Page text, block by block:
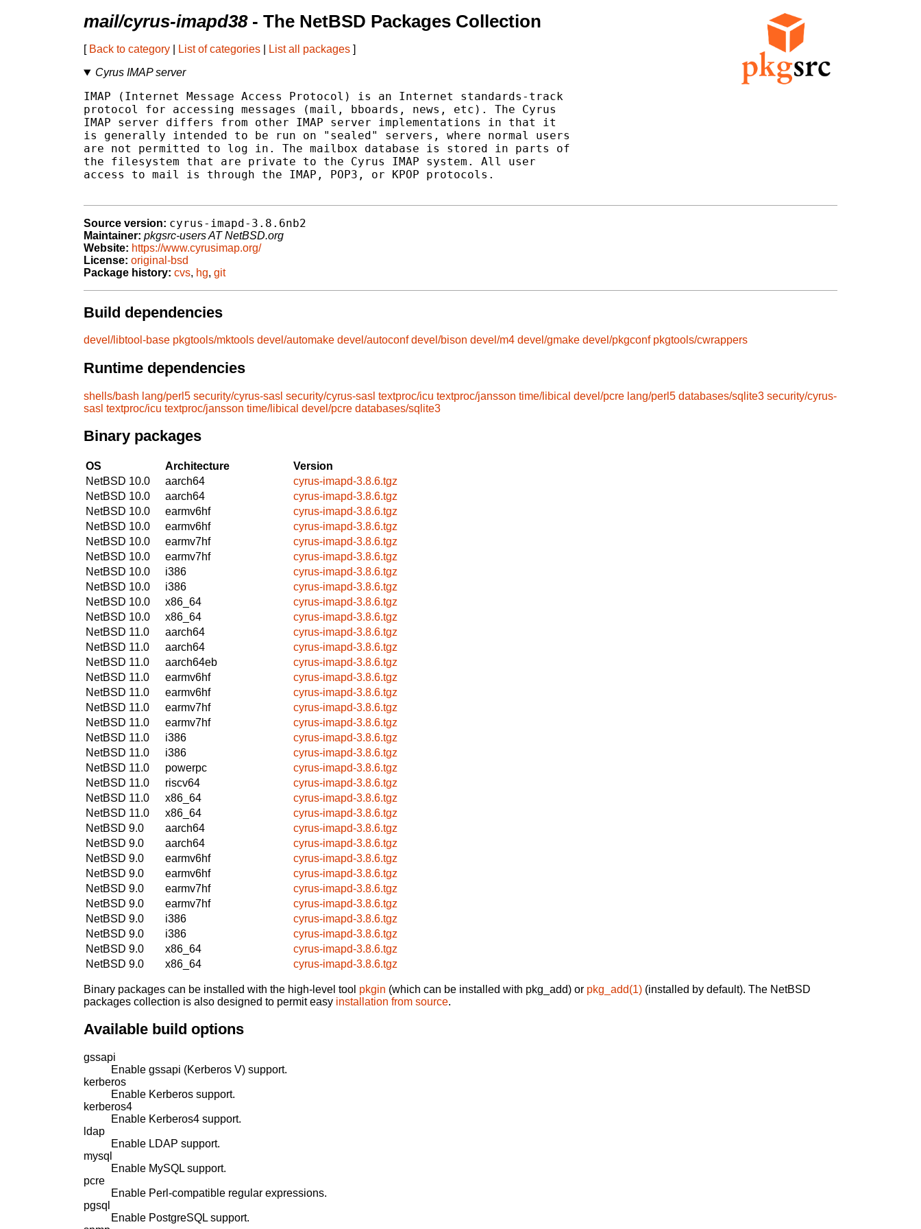
mail/cyrus-imapd38- The NetBSD Packages Collection
[ Back to category List of categories List all packages ]
Cyrus IMAP server
IMAP (Internet Message Access Protocol) is an Internet standards-track
protocol for accessing messages (mail, bboards, news, etc). The Cyrus
IMAP server differs from other IMAP server implementations in that it
is generally intended to be run on "sealed" servers, where normal users
are not permitted to log in. The mailbox database is stored in parts of
the filesystem that are private to the Cyrus IMAP system. All user
access to mail is through the IMAP, POP3, or KPOP protocols.
Source version: cyrus-imapd-3.8.6nb2
Maintainer: pkgsrc-users AT NetBSD.org
Website: https://www.cyrusimap.org/
License: original-bsd
Package history: cvs, hg, git
Build dependencies
devel/libtool-base pkgtools/mktools devel/automake devel/autoconf devel/bison devel/m4 devel/gmake devel/pkgconf pkgtools/cwrappers
Runtime dependencies
shells/bash lang/perl5 security/cyrus-sasl security/cyrus-sasl textproc/icu textproc/jansson time/libical devel/pcre lang/perl5 databases/sqlite3 security/cyrus-
sasl textproc/icu textproc/jansson time/libical devel/pcre databases/sqlite3
Binary packages
OS Architecture
Version
NetBSD 10.0
aarch64
cyrus-imapd-3.8.6.tgz
NetBSD 10.0
aarch64
cyrus-imapd-3.8.6.tgz
NetBSD 10.0
earmv6hf
cyrus-imapd-3.8.6.tgz
NetBSD 10.0
earmv6hf
cyrus-imapd-3.8.6.tgz
NetBSD 10.0
earmv7hf
cyrus-imapd-3.8.6.tgz
NetBSD 10.0
earmv7hf
cyrus-imapd-3.8.6.tgz
NetBSD 10.0
i386
cyrus-imapd-3.8.6.tgz
NetBSD 10.0
i386
cyrus-imapd-3.8.6.tgz
NetBSD 10.0
x86_64
cyrus-imapd-3.8.6.tgz
NetBSD 10.0
x86_64
cyrus-imapd-3.8.6.tgz
NetBSD 11.0
aarch64
cyrus-imapd-3.8.6.tgz
NetBSD 11.0
aarch64
cyrus-imapd-3.8.6.tgz
NetBSD 11.0
aarch64eb
cyrus-imapd-3.8.6.tgz
NetBSD 11.0
earmv6hf
cyrus-imapd-3.8.6.tgz
NetBSD 11.0
earmv6hf
cyrus-imapd-3.8.6.tgz
NetBSD 11.0
earmv7hf
cyrus-imapd-3.8.6.tgz
NetBSD 11.0
earmv7hf
cyrus-imapd-3.8.6.tgz
NetBSD 11.0
i386
cyrus-imapd-3.8.6.tgz
NetBSD 11.0
i386
cyrus-imapd-3.8.6.tgz
NetBSD 11.0
powerpc
cyrus-imapd-3.8.6.tgz
NetBSD 11.0
riscv64
cyrus-imapd-3.8.6.tgz
NetBSD 11.0
x86_64
cyrus-imapd-3.8.6.tgz
NetBSD 11.0
x86_64
cyrus-imapd-3.8.6.tgz
NetBSD 9.0
aarch64
cyrus-imapd-3.8.6.tgz
NetBSD 9.0
aarch64
cyrus-imapd-3.8.6.tgz
NetBSD 9.0
earmv6hf
cyrus-imapd-3.8.6.tgz
NetBSD 9.0
earmv6hf
cyrus-imapd-3.8.6.tgz
NetBSD 9.0
earmv7hf
cyrus-imapd-3.8.6.tgz
NetBSD 9.0
earmv7hf
cyrus-imapd-3.8.6.tgz
NetBSD 9.0
i386
cyrus-imapd-3.8.6.tgz
NetBSD 9.0
i386
cyrus-imapd-3.8.6.tgz
NetBSD 9.0
x86_64
cyrus-imapd-3.8.6.tgz
NetBSD 9.0
x86_64 cyrus-imapd-3.8.6.tgz
Binary packages can be installed with the high-level tool pkgin (which can be installed with pkg_add) or pkg_add(1) (installed by default). The NetBSD
packages collection is also designed to permit easy installation from source.
Available build options
gssapi
Enable gssapi (Kerberos V) support.
kerberos
Enable Kerberos support.
kerberos4
Enable Kerberos4 support.
ldap
Enable LDAP support.
mysql
Enable MySQL support.
pcre
Enable Perl-compatible regular expressions.
pgsql
Enable PostgreSQL support.